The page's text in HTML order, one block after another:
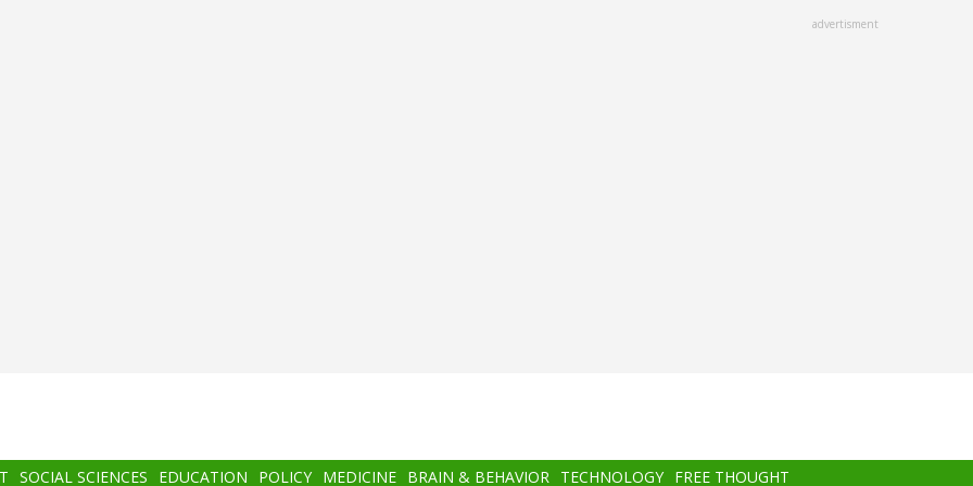
advertisment
SOCIAL SCIENCES EDUCATION POLICY MEDICINE BRAIN & BEHAVIOR TECHNOLOGY FREE THOUGHT